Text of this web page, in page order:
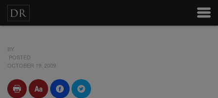
BY
POSTED
OCTOBER 19, 2009